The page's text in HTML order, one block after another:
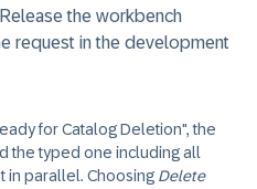
the workbench
request in the development
for Catalog Deletion", the
the typed one including all
in parallel. Choosing Delete